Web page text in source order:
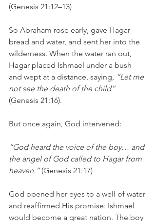
(Genesis 21:12–13)
So Abraham rose early, gave Hagar
bread and water, and sent her into the
wilderness. When the water ran out,
Hagar placed Ishmael under a bush
and wept at a distance, saying, “Let me
not see the death of the child”
(Genesis 21:16).
But once again, God intervened:
“God heard the voice of the boy… and
the angel of God called to Hagar from
heaven.” (Genesis 21:17)
God opened her eyes to a well of water
and reaffirmed His promise: Ishmael
would become a great nation. The boy